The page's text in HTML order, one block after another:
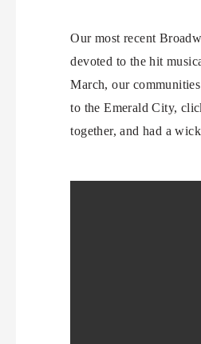
Our most recent
devoted to the hit
March, our
to the Emerald City,
together, and had a